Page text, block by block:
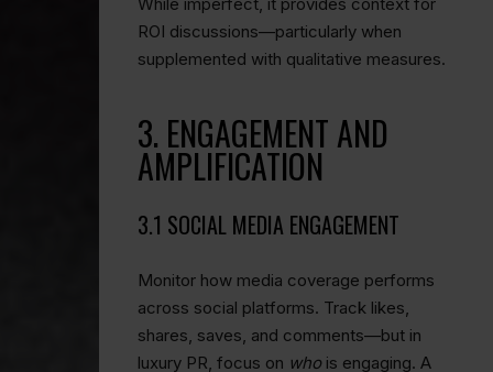
ROI discussions—particularly when
supplemented with qualitative measures.
3. ENGAGEMENT AND
AMPLIFICATION
3.1 SOCIAL MEDIA ENGAGEMENT
Monitor how media coverage performs
across social platforms. Track likes,
shares, saves, and comments—but in
luxury PR, focus on who is engaging. A